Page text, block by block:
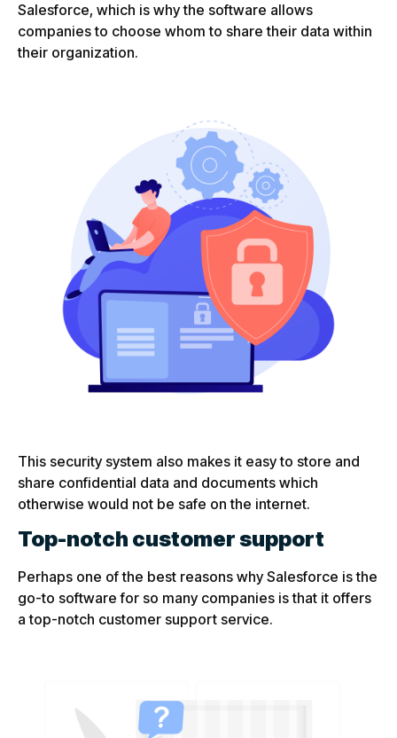
Salesforce, which is why the software allows
companies to choose whom to share their data within
their organization.
This security system also makes it easy to store and
share confidential data and documents which
otherwise would not be safe on the internet.
Top-notch customer support
Perhaps one of the best reasons why Salesforce is the
go-to software for so many companies is that it offers
a top-notch customer support service.